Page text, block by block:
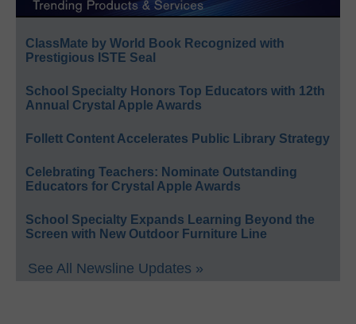
ClassMate by World Book Recognized with
Prestigious ISTE Seal
School Specialty Honors Top Educators with 12th
Annual Crystal Apple Awards
Follett Content Accelerates Public Library Strategy
Celebrating Teachers: Nominate Outstanding
Educators for Crystal Apple Awards
School Specialty Expands Learning Beyond the
Screen with New Outdoor Furniture Line
See All Newsline Updates »